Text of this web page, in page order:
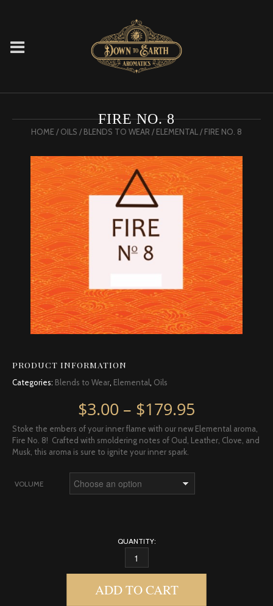
FIRE NO. 8
HOME/OILS /BLENDS TO WEAR /ELEMENTAL / FIRE NO. 8
PRODUCT INFORMATION
Categories: Blends to Wear, Elemental , Oils
$3.00 – $179.95
Stoke the embers of your inner flame with our new Elemental aroma,
Fire No. 8! Crafted with smoldering notes of Oud, Leather, Clove, and
Musk, this aroma is sure to ignite your inner spark.
VOLUME
QUANTITY:
FIRE NO. 8 QUANTITY
ADD TO CART